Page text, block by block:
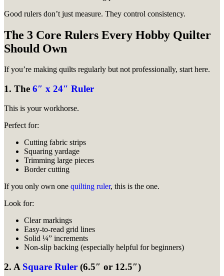
Good rulers don’t just measure. They control consistency.
The 3 Core Rulers Every Hobby Quilter
Should Own
If you’re making quilts regularly but not professionally, start here.
1. The 6″ x 24″ Ruler
This is your workhorse.
Perfect for:
Cutting fabric strips
Squaring yardage
Trimming large pieces
Border cutting
If you only own one quilting ruler, this is the one.
Look for:
Clear markings
Easy-to-read grid lines
Solid ¼” increments
Non-slip backing (especially helpful for beginners)
2. A Square Ruler (6.5″ or 12.5″)